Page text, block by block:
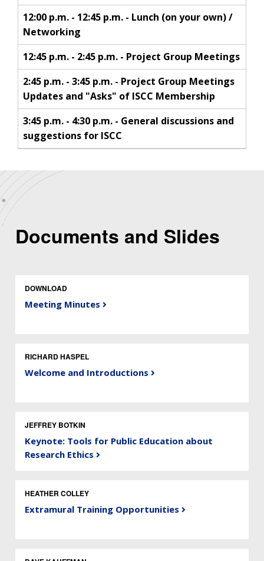
12:00 p.m. - 12:45 p.m. - Lunch (on your own) /
Networking
12:45 p.m. - 2:45 p.m. - Project Group Meetings
2:45 p.m. - 3:45 p.m. - Project Group Meetings
Updates and "Asks" of ISCC Membership
3:45 p.m. - 4:30 p.m. - General discussions and
suggestions for ISCC
Documents and Slides
DOWNLOAD
Meeting Minutes
RICHARD HASPEL
Welcome and Introductions
JEFFREY BOTKIN
Keynote: Tools for Public Education about
Research Ethics
HEATHER COLLEY
Extramural Training Opportunities